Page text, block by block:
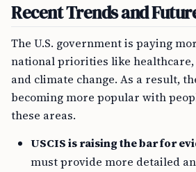
Recent Trends and
The U.S. government is paying
national priorities like healthcare,
and climate change. As a result,
becoming more popular with
these areas.
USCIS is raising the bar for
must provide more detailed